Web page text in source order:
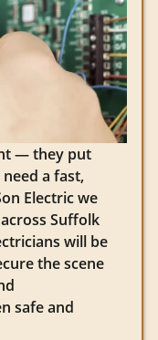
— they put
a fast,
Electric we
Suffolk
will be
the scene
safe and